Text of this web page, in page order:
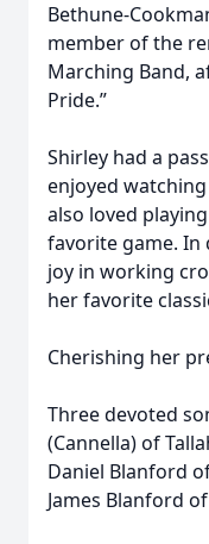
Bethune-
member of the
Marching Band,
Pride.”
Shirley had a
enjoyed
also loved
favorite game. In
joy in working
her favorite
Cherishing her
Three devoted
(Cannella) of
Daniel Blanford
James Blanford